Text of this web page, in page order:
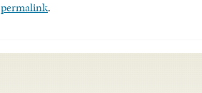
permalink.